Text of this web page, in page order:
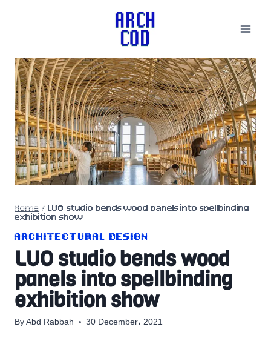
Home / LUO studio bends wood panels into spellbinding
exhibition show
ARCHITECTURAL DESIGN
LUO studio bends wood
panels into spellbinding
exhibition show
By Abd Rabbah 30 December، 2021